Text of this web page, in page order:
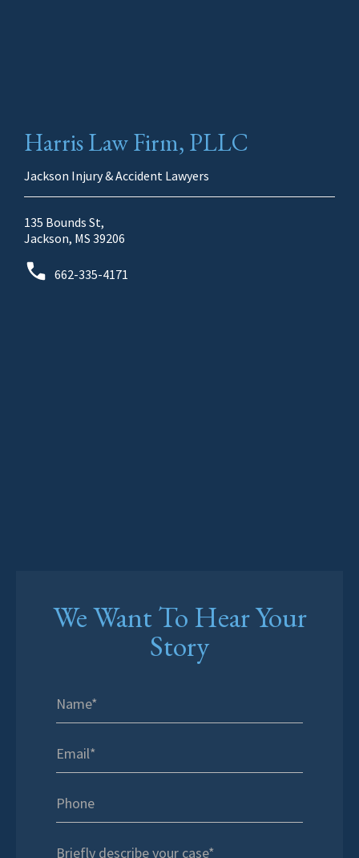
Harris Law Firm, PLLC
Jackson Injury & Accident Lawyers
135 Bounds St,
Jackson, MS 39206
662-335-4171
We Want To Hear Your
Story